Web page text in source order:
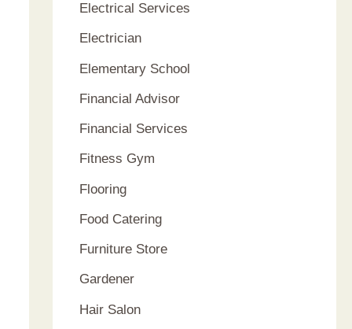
Electrical Services
Electrician
Elementary School
Financial Advisor
Financial Services
Fitness Gym
Flooring
Food Catering
Furniture Store
Gardener
Hair Salon